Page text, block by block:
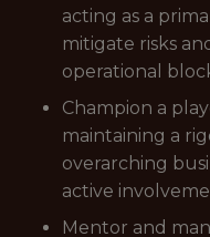
acting as a
mitigate risks
operational
Champion a
maintaining a
overarching
active
Mentor and